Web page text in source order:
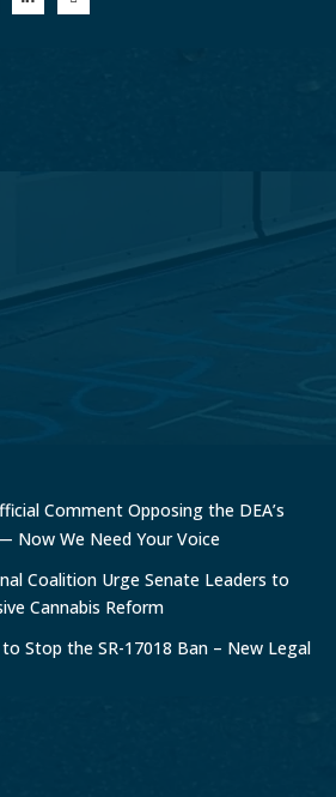
Comment Opposing the DEA’s
Now We Need Your Voice
Coalition Urge Senate Leaders to
Cannabis Reform
Stop the SR-17018 Ban – New Legal